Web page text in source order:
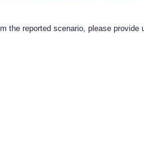
the reported scenario, please